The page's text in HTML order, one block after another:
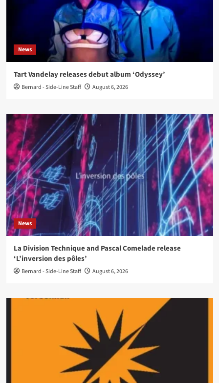
News
Tart Vandelay releases debut album ‘Odyssey’
Bernard - Side-Line Staff August 6, 2026
News
La Division Technique and Pascal Comelade release
‘L’inversion des pôles’
Bernard - Side-Line Staff August 6, 2026